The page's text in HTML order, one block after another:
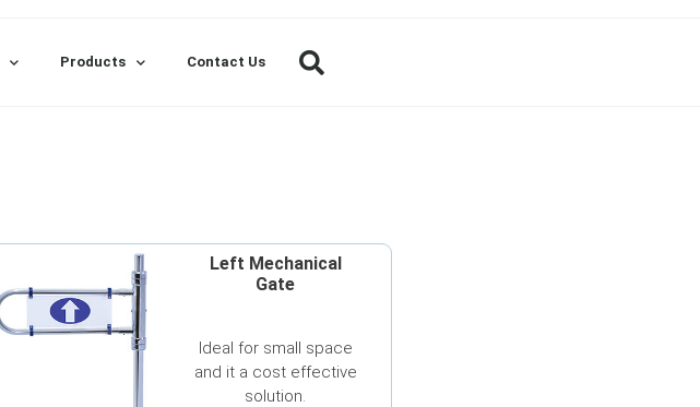
Products Contact Us
Left Mechanical
Gate
Ideal for small space
and it a cost effective
solution.